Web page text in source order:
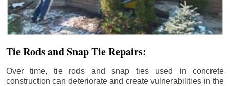
Tie Rods and Snap Tie Repairs:
Over time, tie rods and snap ties used in concrete
construction can deteriorate and create vulnerabilities in the